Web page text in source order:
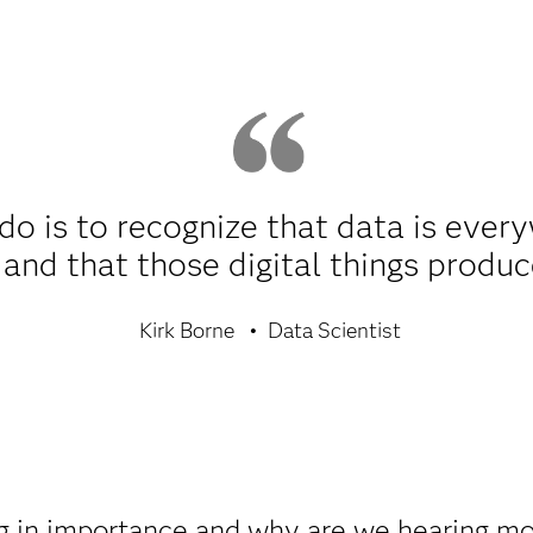
is to recognize that data is
that those digital things
Kirk Borne Data Scientist